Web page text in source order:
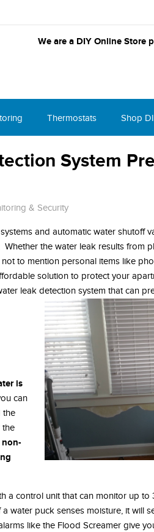
We are a DIY Online Store
Thermostats Shop
System
& Security
and automatic water shutoff
the water leak results from
to mention personal items like
solution to protect your
leak detection system that can
is
can
the
the
a control unit that can monitor up to
water puck senses moisture, it will
like the Flood Screamer give